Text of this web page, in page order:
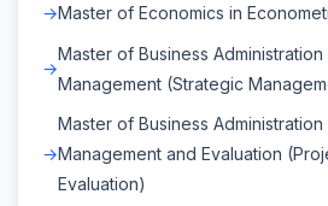
Master of Economics in
Master of Business
Management (Strategic
Master of Business
Management and Evaluation
Evaluation)